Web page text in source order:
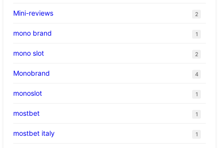
Mini-reviews 2
mono brand 1
mono slot 2
Monobrand 4
monoslot 1
mostbet 1
mostbet italy 1